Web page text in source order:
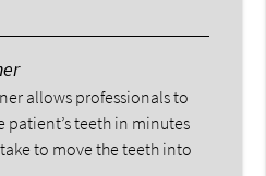
allows professionals to
patient’s teeth in minutes
to move the teeth into